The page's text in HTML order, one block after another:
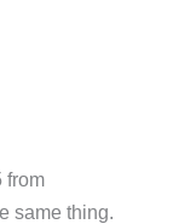
from
same thing.